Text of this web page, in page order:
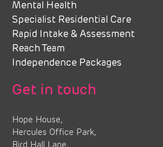
Mental Health
Specialist Residential Care
Rapid Intake & Assessment
Reach Team
Independence Packages
Get in touch
Hope House,
Hercules Office Park,
Bird Hall Lane,